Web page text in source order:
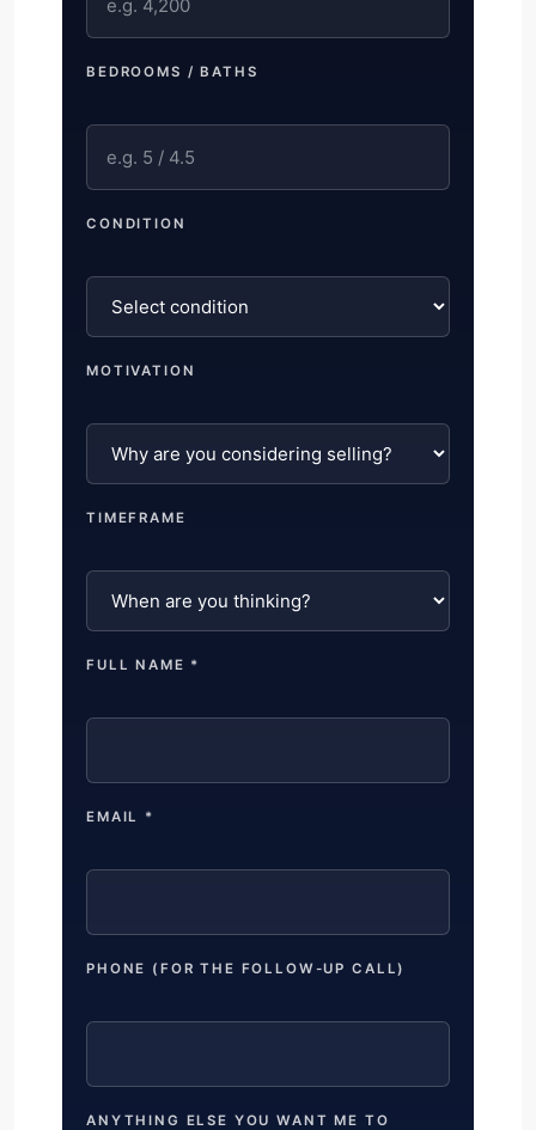
BEDROOMS / BATHS
CONDITION
MOTIVATION
TIMEFRAME
FULL NAME *
EMAIL *
PHONE (FOR THE FOLLOW-UP CALL)
ANYTHING ELSE YOU WANT ME TO